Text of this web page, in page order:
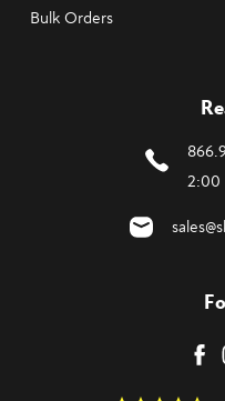
Bulk Orders
2:00